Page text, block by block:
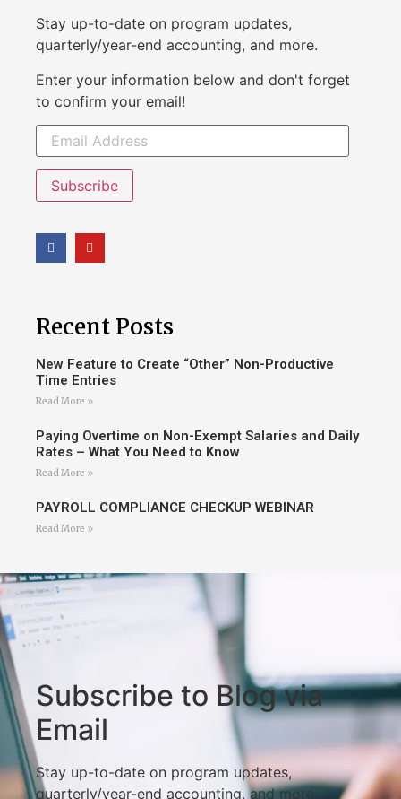
Stay up-to-date on program updates,
quarterly/year-end accounting, and more.
Enter your information below and don't forget
to confirm your email!
Subscribe
Recent Posts
New Feature to Create “Other” Non-Productive
Time Entries
Read More »
Paying Overtime on Non-Exempt Salaries and Daily
Rates – What You Need to Know
Read More »
PAYROLL COMPLIANCE CHECKUP WEBINAR
Read More »
Subscribe to Blog via
Email
Stay up-to-date on program updates,
quarterly/year-end accounting, and more.